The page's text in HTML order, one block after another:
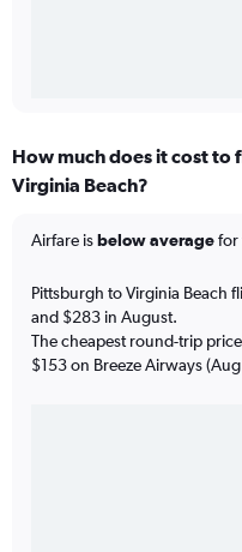
How much does it cost
Virginia Beach?
Airfare isbelow averagefor
Pittsburgh to Virginia Beach
and $283 in August.
The cheapest round-trip
$153 on Breeze Airways